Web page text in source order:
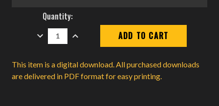
Current
Stock:
Quantity:
DECREASE
QUANTITY:
INCREASE
QUANTITY:
This item is a digital download. All purchased downloads
are delivered in PDF format for easy printing.